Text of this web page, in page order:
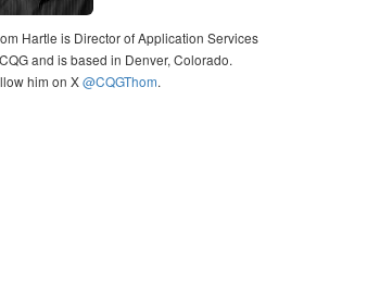
Hartle is Director of Application Services
and is based in Denver, Colorado.
him on X@CQGThom.